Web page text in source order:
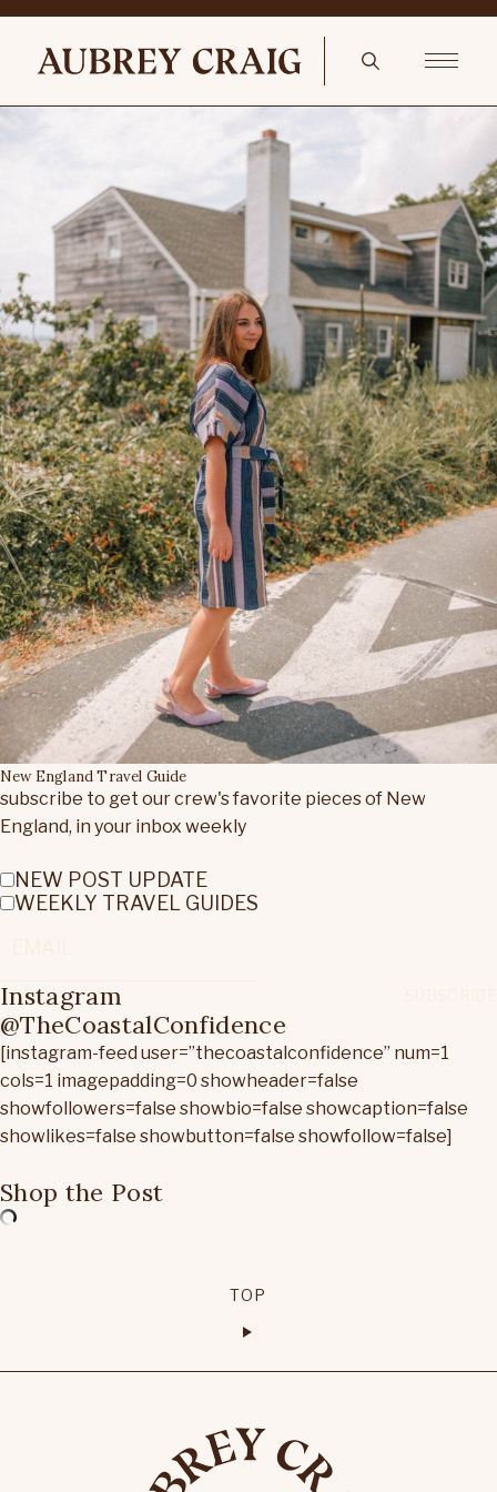
New England Travel Guide
subscribe to get our crew's favorite pieces of New
England, in your inbox weekly
NEW POST UPDATE
WEEKLY TRAVEL GUIDES
Instagram
@TheCoastalConfidence
[instagram-feed user=”thecoastalconfidence” num=1
cols=1 imagepadding=0 showheader=false
showfollowers=false showbio=false showcaption=false
showlikes=false showbutton=false showfollow=false]
Shop the Post
TOP